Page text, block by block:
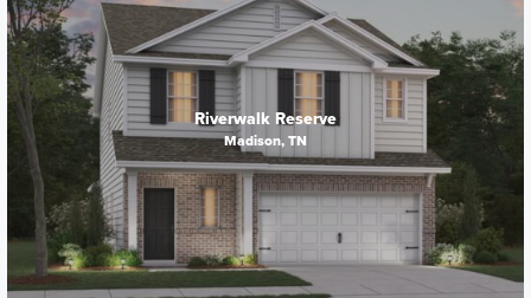
Riverwalk Reserve
Madison, TN